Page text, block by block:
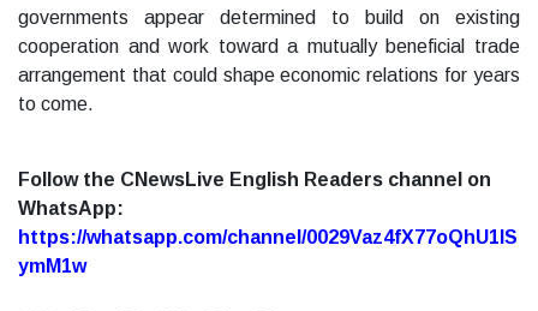
governments appear determined to build on existing
cooperation and work toward a mutually beneficial trade
arrangement that could shape economic relations for years
to come.
Follow the CNewsLive English Readers channel on
WhatsApp:
https://whatsapp.com/channel/0029Vaz4fX77oQhU1lS
ymM1w